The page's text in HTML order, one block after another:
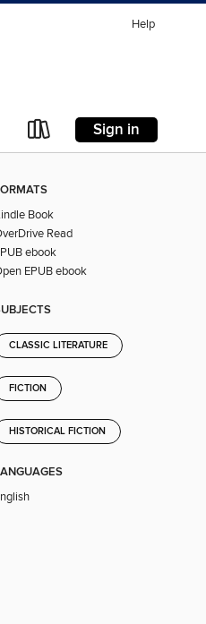
Help
Sign in
Book
Read
ebook
EPUB ebook
CLASSIC LITERATURE
FICTION
HISTORICAL FICTION